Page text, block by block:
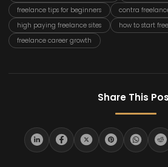
freelance tips for beginners
contra
high paying freelance sites
how to start
freelance career growth
Share This